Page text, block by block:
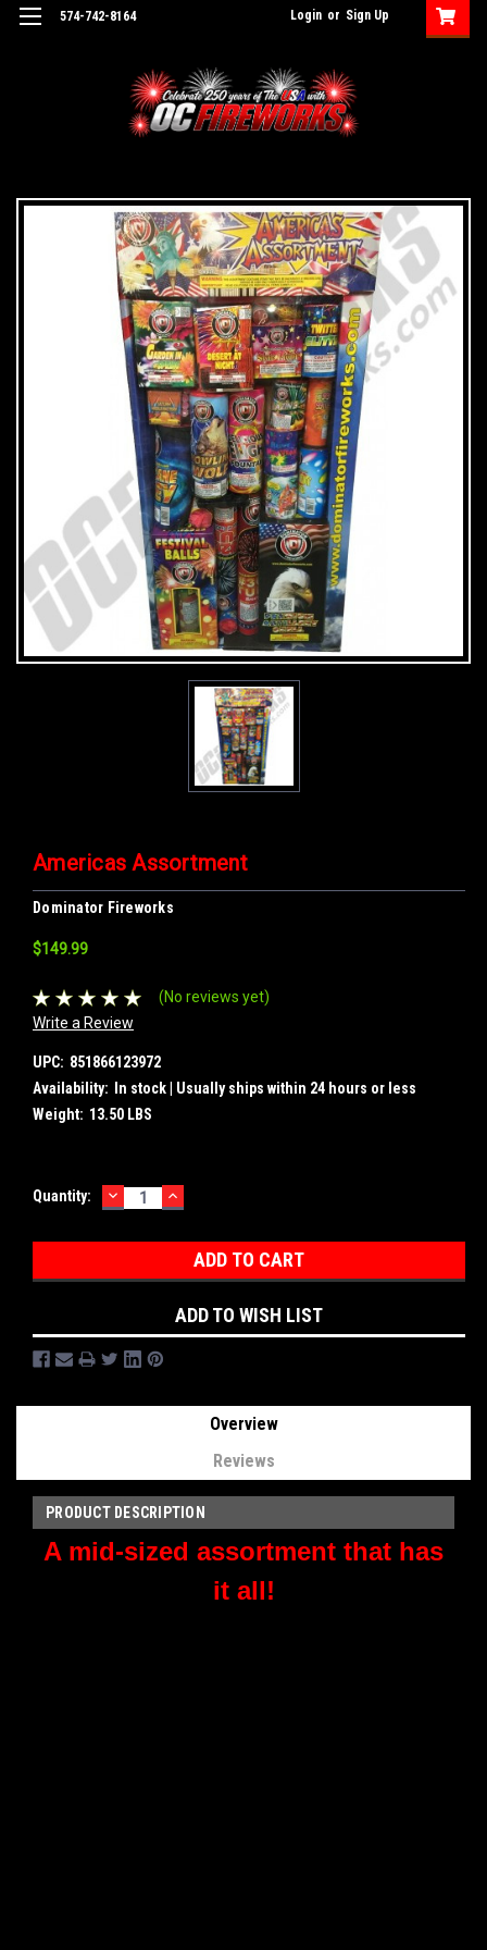
574-742-8164 Login or Sign Up
Americas Assortment
Dominator Fireworks
$149.99
(No reviews yet)
Write a Review
UPC: 851866123972
Availability:
In stock | Usually ships within 24 hours or less
Weight: 13.50 LBS
Current
Quantity: DECREASE
QUANTITY:
INCREASE
QUANTITY:
ADD TO WISH LIST
Overview
Reviews
PRODUCT DESCRIPTION
A mid-sized assortment that has
it all!